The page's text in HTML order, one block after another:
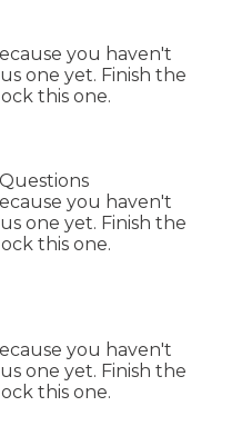
you haven't
one yet. Finish the
this one.
you haven't
one yet. Finish the
this one.
you haven't
one yet. Finish the
this one.